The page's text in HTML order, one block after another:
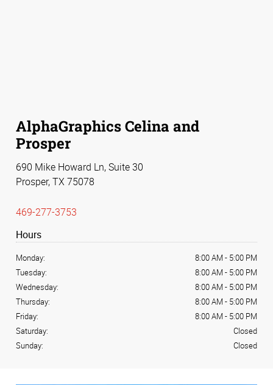
AlphaGraphics Celina and
Prosper
690 Mike Howard Ln, Suite 30
Prosper, TX 75078
469-277-3753
Hours
Monday: 8:00 AM - 5:00 PM
Tuesday:
8:00 AM - 5:00 PM
Wednesday:
8:00 AM - 5:00 PM
Thursday:
8:00 AM - 5:00 PM
Friday:
8:00 AM - 5:00 PM
Saturday:
Closed
Sunday:
Closed